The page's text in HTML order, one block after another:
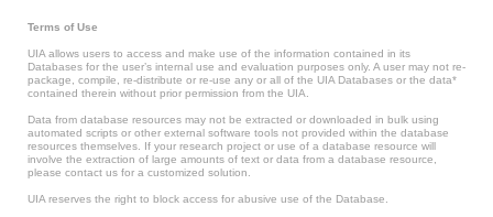
Terms of Use
UIA allows users to access and make use of the information contained in its
Databases for the user’s internal use and evaluation purposes only. A user may not re-
package, compile, re-distribute or re-use any or all of the UIA Databases or the data*
contained therein without prior permission from the UIA.
Data from database resources may not be extracted or downloaded in bulk using
automated scripts or other external software tools not provided within the database
resources themselves. If your research project or use of a database resource will
involve the extraction of large amounts of text or data from a database resource,
please contact us for a customized solution.
UIA reserves the right to block access for abusive use of the Database.